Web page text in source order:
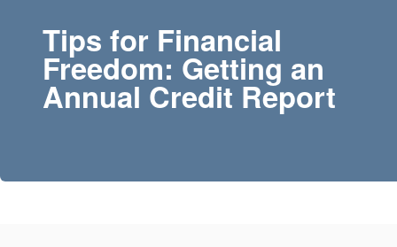
Tips for Financial
Freedom: Getting an
Annual Credit Report